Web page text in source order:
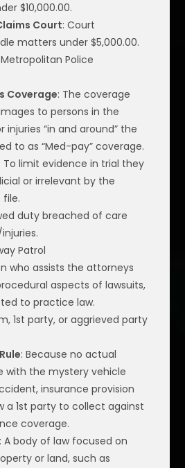
$10,000.00.
Court: Court
matters under $5,000.00.
Metropolitan Police
Coverage: The coverage
to persons in the
“in and around” the
to as “Med-pay” coverage.
: To limit evidence in trial they
or irrelevant by the
duty breached of care
Patrol
who assists the attorneys
aspects of lawsuits,
to practice law.
1st party, or aggrieved party
: Because no actual
with the mystery vehicle
insurance provision
a 1st party to collect against
coverage.
: A body of law focused on
or land, such as